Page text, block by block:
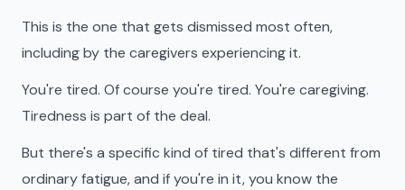
This is the one that gets dismissed most often,
including by the caregivers experiencing it.
You're tired. Of course you're tired. You're caregiving.
Tiredness is part of the deal.
But there's a specific kind of tired that's different from
ordinary fatigue, and if you're in it, you know the